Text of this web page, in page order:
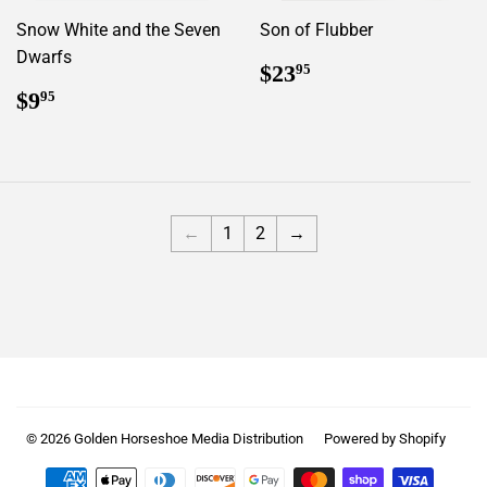
Snow White and the Seven
Dwarfs
Regular
price
$995
Son of Flubber
Regular
price
$2395
← 1 2 →
© 2026 Golden Horseshoe Media Distribution Powered by Shopify
Payment